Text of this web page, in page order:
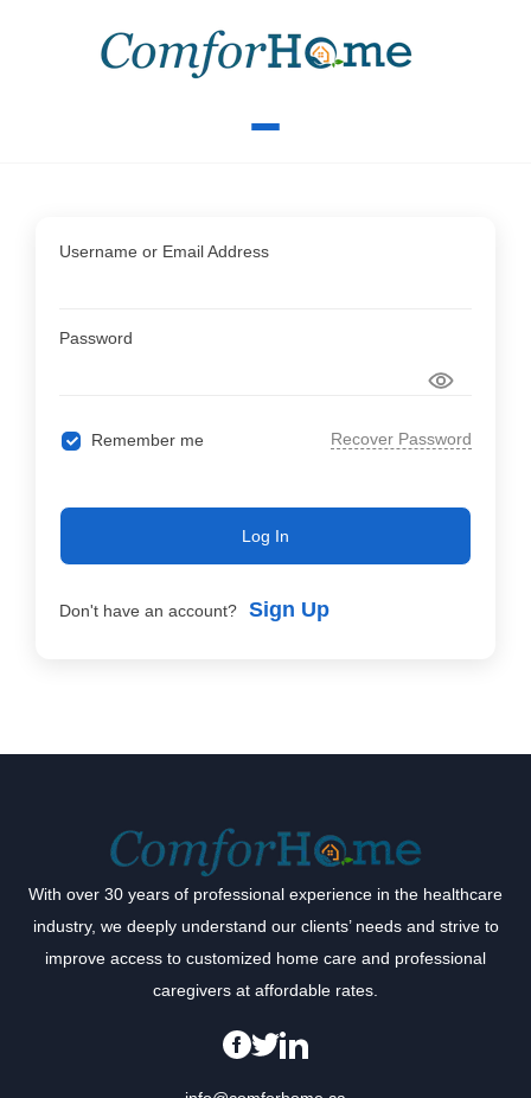
Username or Email Address
Password
Remember me Recover Password
Log In
Don't have an account? Sign Up
With over 30 years of professional experience in the healthcare
industry, we deeply understand our clients’ needs and strive to
improve access to customized home care and professional
caregivers at affordable rates.